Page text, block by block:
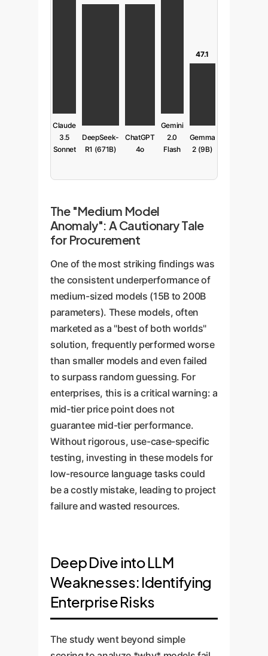
Claude
3.5
Sonnet
DeepSeek-
R1 (671B)
ChatGPT
4o
Gemini
2.0
Flash
47.1
Gemma
2 (9B)
The "Medium Model
Anomaly": A Cautionary Tale
for Procurement
One of the most striking findings was
the consistent underperformance of
medium-sized models (15B to 200B
parameters). These models, often
marketed as a "best of both worlds"
solution, frequently performed worse
than smaller models and even failed
to surpass random guessing. For
enterprises, this is a critical warning: a
mid-tier price point does not
guarantee mid-tier performance.
Without rigorous, use-case-specific
testing, investing in these models for
low-resource language tasks could
be a costly mistake, leading to project
failure and wasted resources.
Deep Dive into LLM
Weaknesses: Identifying
Enterprise Risks
The study went beyond simple